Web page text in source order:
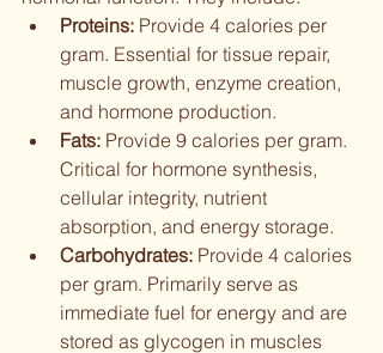
Proteins: Provide 4 calories per
gram. Essential for tissue repair,
muscle growth, enzyme creation,
and hormone production.
Fats: Provide 9 calories per gram.
Critical for hormone synthesis,
cellular integrity, nutrient
absorption, and energy storage.
Carbohydrates: Provide 4 calories
per gram. Primarily serve as
immediate fuel for energy and are
stored as glycogen in muscles